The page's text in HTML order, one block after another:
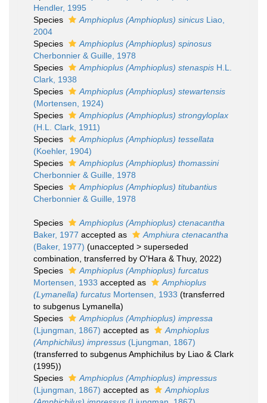
Hendler, 1995
Species
Amphioplus (Amphioplus) sinicus Liao,
2004
Species
Amphioplus (Amphioplus) spinosus
Cherbonnier & Guille, 1978
Species
Amphioplus (Amphioplus) stenaspis H.L.
Clark, 1938
Species
Amphioplus (Amphioplus) stewartensis
(Mortensen, 1924)
Species
Amphioplus (Amphioplus) strongyloplax
(H.L. Clark, 1911)
Species
Amphioplus (Amphioplus) tessellata
(Koehler, 1904)
Species
Amphioplus (Amphioplus) thomassini
Cherbonnier & Guille, 1978
Species
Amphioplus (Amphioplus) titubantius
Cherbonnier & Guille, 1978
Species
Amphioplus (Amphioplus) ctenacantha
Baker, 1977 accepted as
Amphiura ctenacantha
(Baker, 1977) (unaccepted > superseded
combination , transferred by O'Hara & Thuy, 2022)
Species
Amphioplus (Amphioplus) furcatus
Mortensen, 1933 accepted as
Amphioplus
(Lymanella) furcatus Mortensen, 1933 (transferred
to subgenus Lymanella)
Species
Amphioplus (Amphioplus) impressa
(Ljungman, 1867) accepted as
Amphioplus
(Amphichilus) impressus (Ljungman, 1867)
(transferred to subgenus Amphichilus by Liao & Clark
(1995))
Species
Amphioplus (Amphioplus) impressus
(Ljungman, 1867) accepted as
Amphioplus